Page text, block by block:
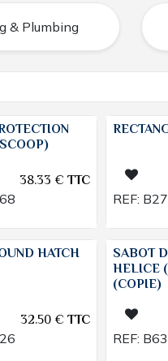
& Plumbing
38.33 €TTC
REF:
HATCH
32.50 €TTC
SABOT
HELICE
(COPIE)
REF: